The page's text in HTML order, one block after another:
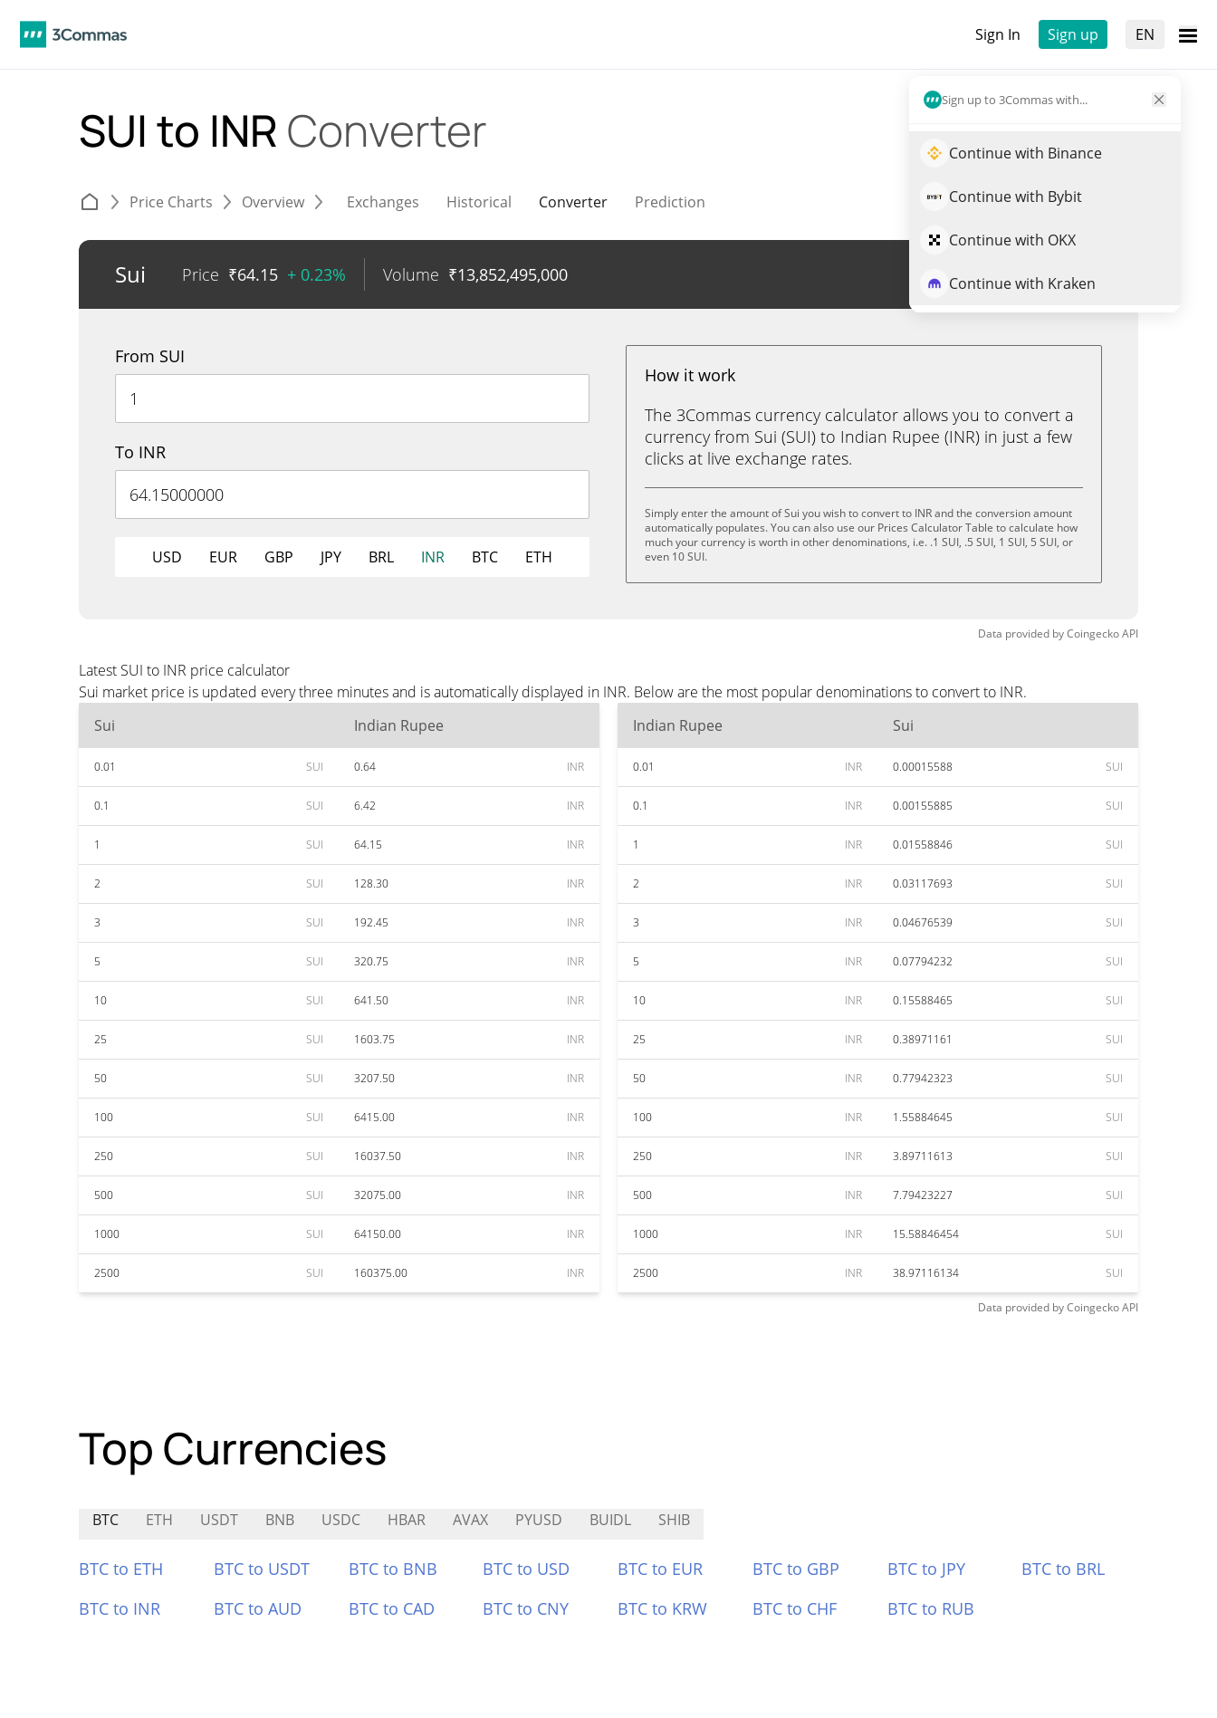
Sign In Sign up EN
Sign up to 3Commas with...
Continue with Binance
Continue with Bybit
Continue with OKX
Continue with Kraken
SUI to INR Converter
Price Charts Overview Exchanges Historical Converter Prediction
Sui Price ₹64.15 + 0.23% Volume ₹13,852,495,000 Trade SUI
From SUI
To INR
USD EUR GBP JPY BRL INR BTC ETH
How it work
The 3Commas currency calculator allows you to convert a
currency from Sui (SUI) to Indian Rupee (INR) in just a few
clicks at live exchange rates.
Simply enter the amount of Sui you wish to convert to INR and the conversion amount
automatically populates. You can also use our Prices Calculator Table to calculate how
much your currency is worth in other denominations, i.e. .1 SUI, .5 SUI, 1 SUI, 5 SUI, or
even 10 SUI.
Data provided byCoingeckoAPI
Latest SUI to INR price calculator
Sui market price is updated every three minutes and is automatically displayed in INR. Below are the most popular denominations to convert to INR.
Sui
Indian Rupee
0.01 SUI 0.64 INR
0.1 SUI 6.42 INR
1 SUI 64.15 INR
2 SUI 128.30 INR
3 SUI 192.45 INR
5 SUI 320.75 INR
10 SUI 641.50 INR
25 SUI 1603.75 INR
50 SUI 3207.50 INR
100 SUI 6415.00 INR
250 SUI 16037.50 INR
500 SUI 32075.00 INR
1000 SUI 64150.00 INR
2500 SUI 160375.00 INR
Indian Rupee Sui
0.01 INR 0.00015588 SUI
0.1 INR 0.00155885 SUI
1 INR 0.01558846 SUI
2 INR 0.03117693 SUI
3 INR 0.04676539 SUI
5 INR 0.07794232 SUI
10 INR 0.15588465 SUI
25 INR 0.38971161 SUI
50 INR 0.77942323 SUI
100 INR 1.55884645 SUI
250 INR 3.89711613 SUI
500 INR 7.79423227 SUI
1000 INR 15.58846454 SUI
2500 INR 38.97116134 SUI
Data provided byCoingeckoAPI
Top Currencies
BTC ETH USDT BNB USDC HBAR AVAX PYUSD BUIDL SHIB
BTC to ETH BTC to USDT BTC to BNB BTC to USD BTC to EUR BTC to GBP BTC to JPY
BTC to BRL
BTC to INR
BTC to AUD BTC to CAD BTC to CNY BTC to KRW BTC to CHF BTC to RUB